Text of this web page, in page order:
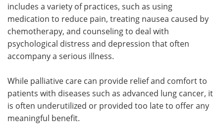
includes a variety of practices, such as using
medication to reduce pain, treating nausea caused by
chemotherapy, and counseling to deal with
psychological distress and depression that often
accompany a serious illness.
While palliative care can provide relief and comfort to
patients with diseases such as advanced lung cancer, it
is often underutilized or provided too late to offer any
meaningful benefit.